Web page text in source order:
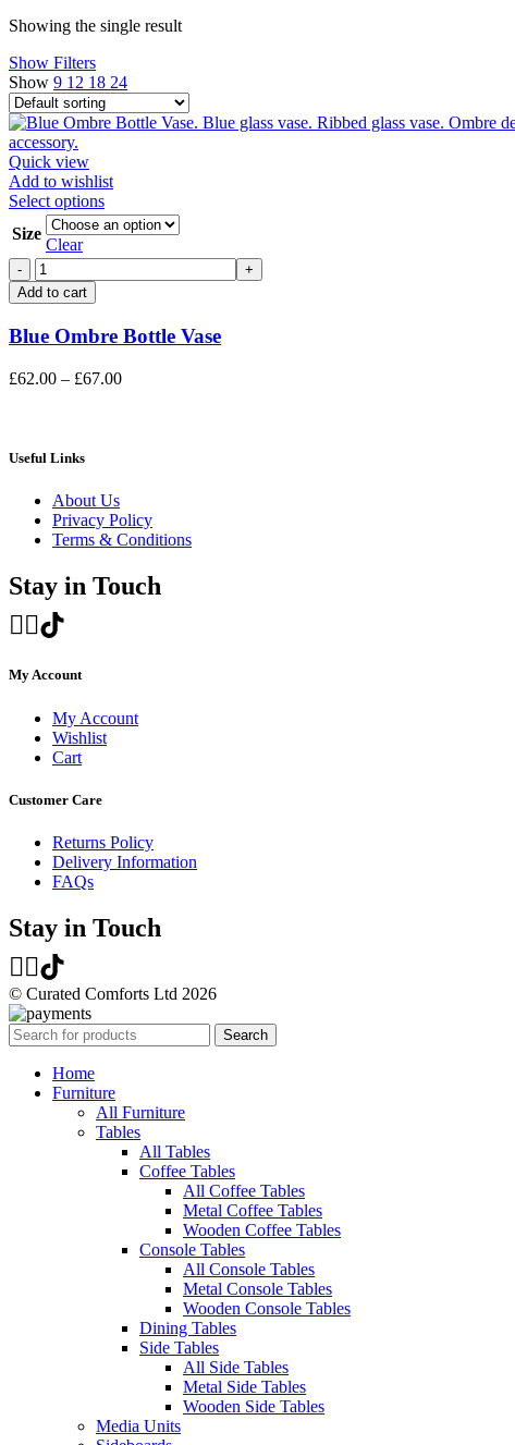
Showing the single result
Show Filters
Show 9 12 18 24
Quick view
Add to wishlist
Select optionsThis
product
has
multiple
variants.
may
chosen
Size
Clear
Blue
Ombre
Bottle
Vase
quantity
Add to cart
Blue Ombre Bottle Vase
£62.00 – £67.00Price
Useful Links
About Us
Privacy Policy
Terms & Conditions
Stay in Touch
My Account
My Account
Wishlist
Cart
Customer Care
Returns Policy
Delivery Information
FAQs
Stay in Touch
© Curated Comforts Ltd 2026
Search
Home
Furniture
All Furniture
Tables
All Tables
Coffee Tables
All Coffee Tables
Metal Coffee Tables
Wooden Coffee Tables
Console Tables
All Console Tables
Metal Console Tables
Wooden Console Tables
Dining Tables
Side Tables
All Side Tables
Metal Side Tables
Wooden Side Tables
Media Units